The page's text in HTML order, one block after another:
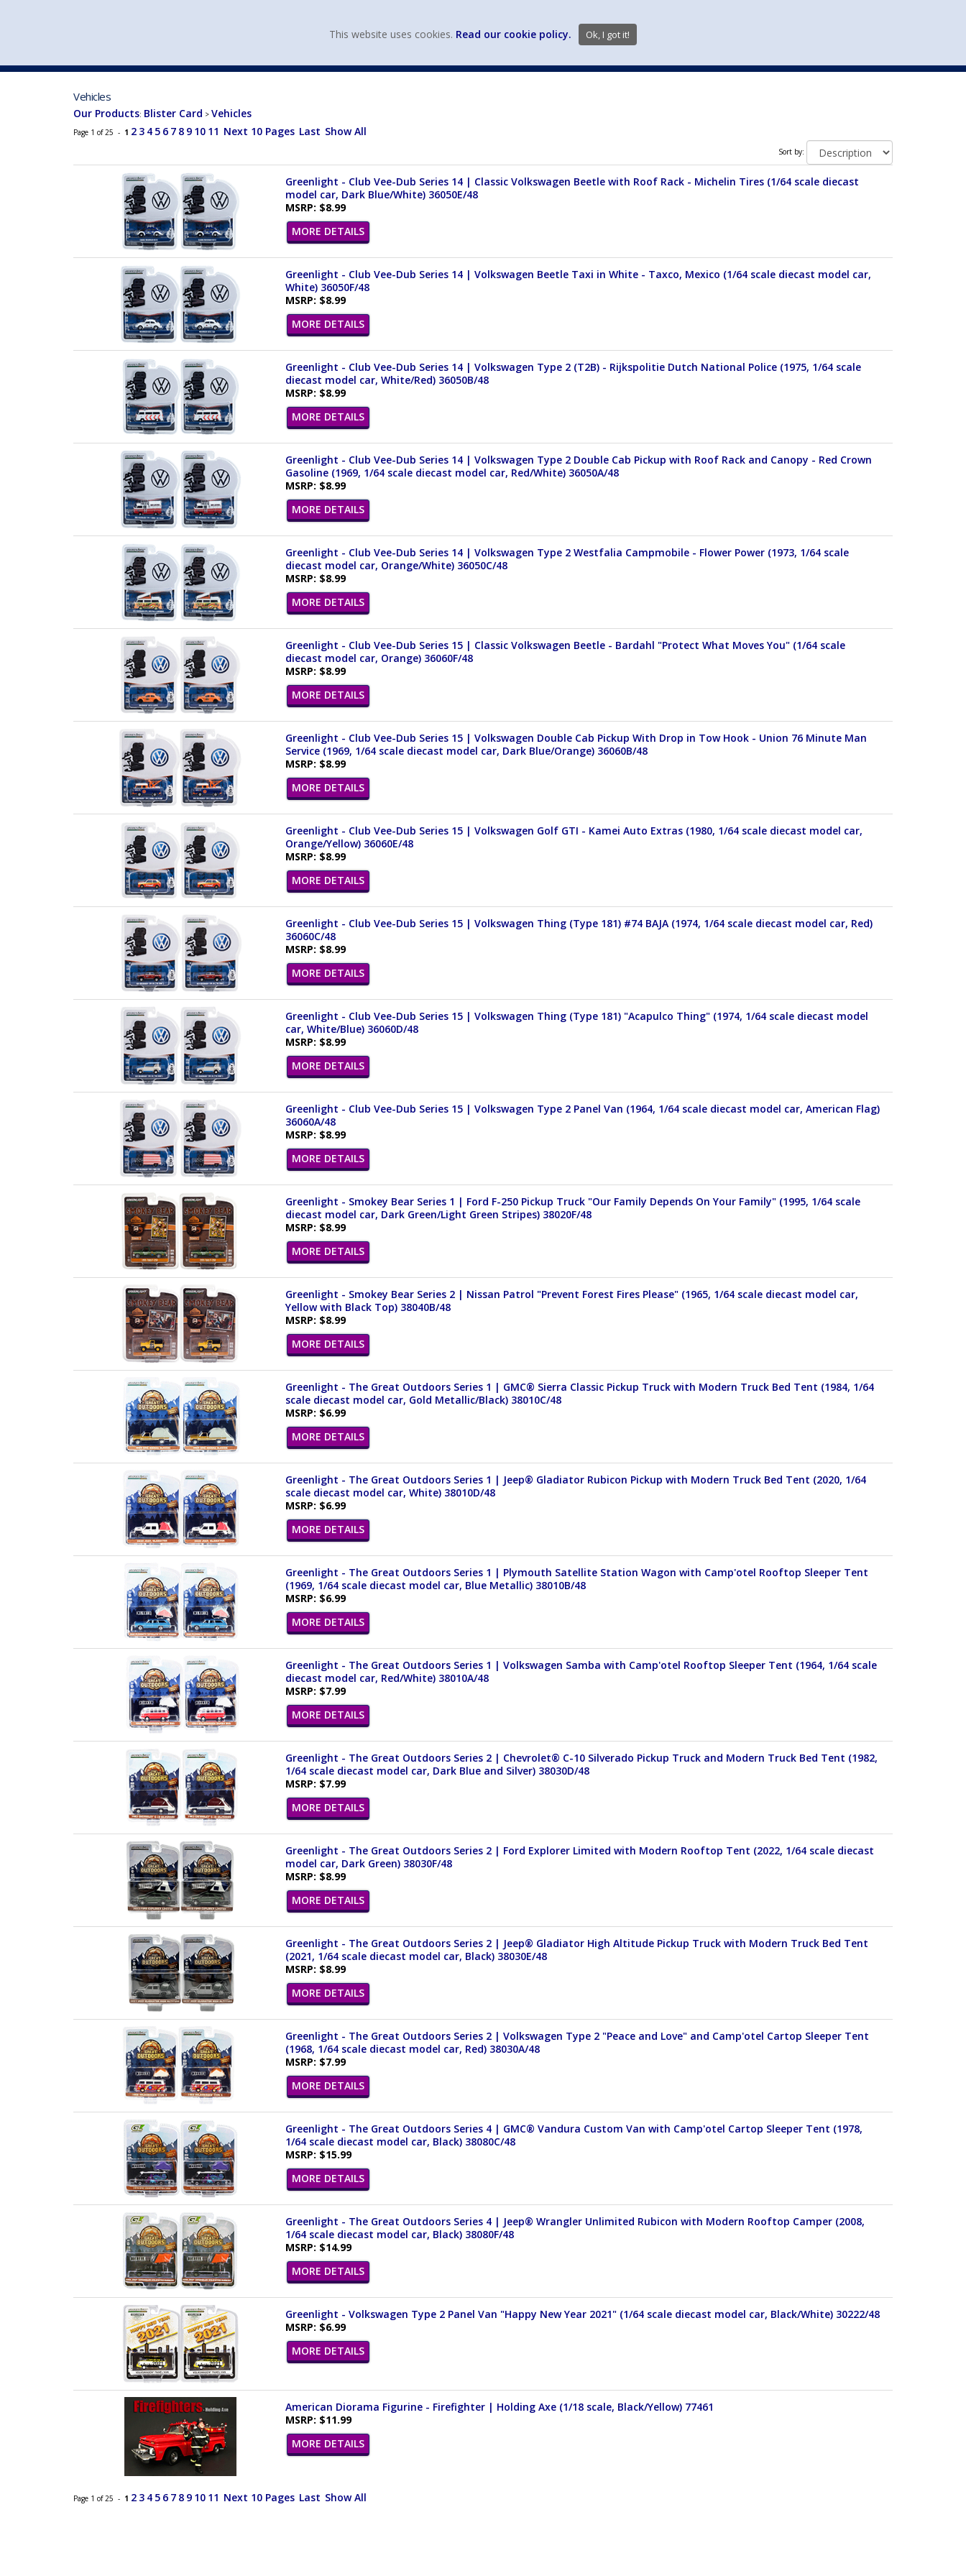
Vehicles
Our Products: Blister Card > Vehicles
Page 1 of 25 - 1 2 3 4 5 6 7 8 9 10 11 Next 10 Pages Last Show All
Sort by:
Greenlight - Club Vee-Dub Series 14 | Classic Volkswagen Beetle with Roof Rack - Michelin Tires (1/64 scale diecast
model car, Dark Blue/White) 36050E/48
MSRP: $8.99
MORE DETAILS
Greenlight - Club Vee-Dub Series 14 | Volkswagen Beetle Taxi in White - Taxco, Mexico (1/64 scale diecast model car,
White) 36050F/48
MSRP: $8.99
MORE DETAILS
Greenlight - Club Vee-Dub Series 14 | Volkswagen Type 2 (T2B) - Rijkspolitie Dutch National Police (1975, 1/64 scale
diecast model car, White/Red) 36050B/48
MSRP: $8.99
MORE DETAILS
Greenlight - Club Vee-Dub Series 14 | Volkswagen Type 2 Double Cab Pickup with Roof Rack and Canopy - Red Crown
Gasoline (1969, 1/64 scale diecast model car, Red/White) 36050A/48
MSRP: $8.99
MORE DETAILS
Greenlight - Club Vee-Dub Series 14 | Volkswagen Type 2 Westfalia Campmobile - Flower Power (1973, 1/64 scale
diecast model car, Orange/White) 36050C/48
MSRP: $8.99
MORE DETAILS
Greenlight - Club Vee-Dub Series 15 | Classic Volkswagen Beetle - Bardahl "Protect What Moves You" (1/64 scale
diecast model car, Orange) 36060F/48
MSRP: $8.99
MORE DETAILS
Greenlight - Club Vee-Dub Series 15 | Volkswagen Double Cab Pickup With Drop in Tow Hook - Union 76 Minute Man
Service (1969, 1/64 scale diecast model car, Dark Blue/Orange) 36060B/48
MSRP: $8.99
MORE DETAILS
Greenlight - Club Vee-Dub Series 15 | Volkswagen Golf GTI - Kamei Auto Extras (1980, 1/64 scale diecast model car,
Orange/Yellow) 36060E/48
MSRP: $8.99
MORE DETAILS
Greenlight - Club Vee-Dub Series 15 | Volkswagen Thing (Type 181) #74 BAJA (1974, 1/64 scale diecast model car, Red)
36060C/48
MSRP: $8.99
MORE DETAILS
Greenlight - Club Vee-Dub Series 15 | Volkswagen Thing (Type 181) "Acapulco Thing" (1974, 1/64 scale diecast model
car, White/Blue) 36060D/48
MSRP: $8.99
MORE DETAILS
Greenlight - Club Vee-Dub Series 15 | Volkswagen Type 2 Panel Van (1964, 1/64 scale diecast model car, American Flag)
36060A/48
MSRP: $8.99
MORE DETAILS
Greenlight - Smokey Bear Series 1 | Ford F-250 Pickup Truck "Our Family Depends On Your Family" (1995, 1/64 scale
diecast model car, Dark Green/Light Green Stripes) 38020F/48
MSRP: $8.99
MORE DETAILS
Greenlight - Smokey Bear Series 2 | Nissan Patrol "Prevent Forest Fires Please" (1965, 1/64 scale diecast model car,
Yellow with Black Top) 38040B/48
MSRP: $8.99
MORE DETAILS
Greenlight - The Great Outdoors Series 1 | GMC® Sierra Classic Pickup Truck with Modern Truck Bed Tent (1984, 1/64
scale diecast model car, Gold Metallic/Black) 38010C/48
MSRP: $6.99
MORE DETAILS
Greenlight - The Great Outdoors Series 1 | Jeep® Gladiator Rubicon Pickup with Modern Truck Bed Tent (2020, 1/64
scale diecast model car, White) 38010D/48
MSRP: $6.99
MORE DETAILS
Greenlight - The Great Outdoors Series 1 | Plymouth Satellite Station Wagon with Camp'otel Rooftop Sleeper Tent
(1969, 1/64 scale diecast model car, Blue Metallic) 38010B/48
MSRP: $6.99
MORE DETAILS
Greenlight - The Great Outdoors Series 1 | Volkswagen Samba with Camp'otel Rooftop Sleeper Tent (1964, 1/64 scale
diecast model car, Red/White) 38010A/48
MSRP: $7.99
MORE DETAILS
Greenlight - The Great Outdoors Series 2 | Chevrolet® C-10 Silverado Pickup Truck and Modern Truck Bed Tent (1982,
1/64 scale diecast model car, Dark Blue and Silver) 38030D/48
MSRP: $7.99
MORE DETAILS
Greenlight - The Great Outdoors Series 2 | Ford Explorer Limited with Modern Rooftop Tent (2022, 1/64 scale diecast
model car, Dark Green) 38030F/48
MSRP: $8.99
MORE DETAILS
Greenlight - The Great Outdoors Series 2 | Jeep® Gladiator High Altitude Pickup Truck with Modern Truck Bed Tent
(2021, 1/64 scale diecast model car, Black) 38030E/48
MSRP: $8.99
MORE DETAILS
Greenlight - The Great Outdoors Series 2 | Volkswagen Type 2 "Peace and Love" and Camp'otel Cartop Sleeper Tent
(1968, 1/64 scale diecast model car, Red) 38030A/48
MSRP: $7.99
MORE DETAILS
Greenlight - The Great Outdoors Series 4 | GMC® Vandura Custom Van with Camp'otel Cartop Sleeper Tent (1978,
1/64 scale diecast model car, Black) 38080C/48
MSRP: $15.99
MORE DETAILS
Greenlight - The Great Outdoors Series 4 | Jeep® Wrangler Unlimited Rubicon with Modern Rooftop Camper (2008,
1/64 scale diecast model car, Black) 38080F/48
MSRP: $14.99
MORE DETAILS
Greenlight - Volkswagen Type 2 Panel Van "Happy New Year 2021" (1/64 scale diecast model car, Black/White) 30222/48
MSRP: $6.99
MORE DETAILS
American Diorama Figurine - Firefighter | Holding Axe (1/18 scale, Black/Yellow) 77461
MSRP: $11.99
MORE DETAILS
Page 1 of 25 - 1 2 3 4 5 6 7 8 9 10 11 Next 10 Pages Last Show All
This website uses cookies. Read our cookie policy. Ok, I got it!